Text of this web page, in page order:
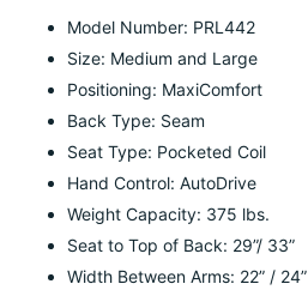
Model Number: PRL442
Size: Medium and Large
Positioning: MaxiComfort
Back Type: Seam
Seat Type: Pocketed Coil
Hand Control: AutoDrive
Weight Capacity: 375 lbs.
Seat to Top of Back: 29”/ 33”
Width Between Arms: 22” / 24”